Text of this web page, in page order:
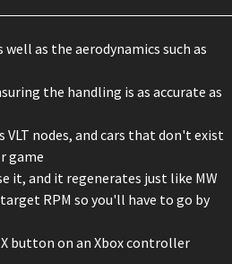
as the aerodynamics such as
the handling is as accurate as
nodes, and cars that don't exist
game
it, and it regenerates just like MW
RPM so you'll have to go by
button on an Xbox controller